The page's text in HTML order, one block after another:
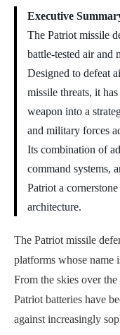
Executive
The Patriot missile
battle-tested air and
Designed to defeat
missile threats, it
weapon into a
and military forces
Its combination of
command systems,
Patriot a
architecture.
The Patriot missile
platforms whose name
From the skies over
Patriot batteries have
against increasingly